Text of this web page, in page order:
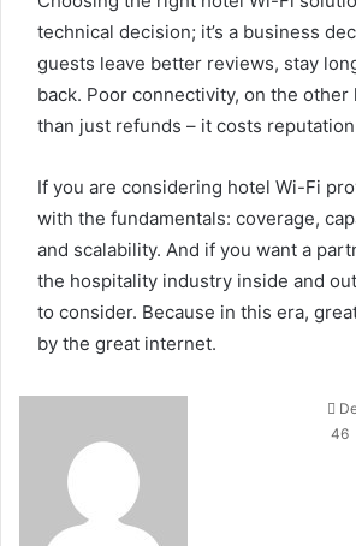
technical decision; it’s a business
guests leave better reviews, stay
back. Poor connectivity, on the other
than just refunds – it costs
If you are considering hotel Wi-Fi
with the fundamentals: coverage,
and scalability. And if you want a
the hospitality industry inside and
to consider. Because in this era,
by the great internet.
Send
an46